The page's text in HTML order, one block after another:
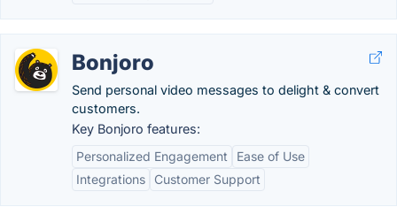
Bonjoro
Send personal video messages to delight & convert
customers.
Key Bonjoro features:
Personalized Engagement
Ease of Use
Integrations
Customer Support